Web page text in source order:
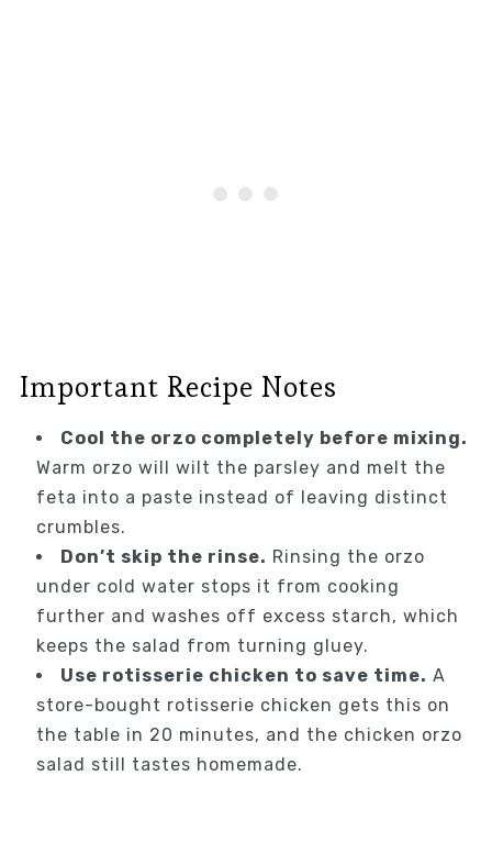
Important Recipe Notes
Cool the orzo completely before mixing.
Warm orzo will wilt the parsley and melt the
feta into a paste instead of leaving distinct
crumbles.
Don’t skip the rinse. Rinsing the orzo
under cold water stops it from cooking
further and washes off excess starch, which
keeps the salad from turning gluey.
Use rotisserie chicken to save time. A
store-bought rotisserie chicken gets this on
the table in 20 minutes, and the chicken orzo
salad still tastes homemade.